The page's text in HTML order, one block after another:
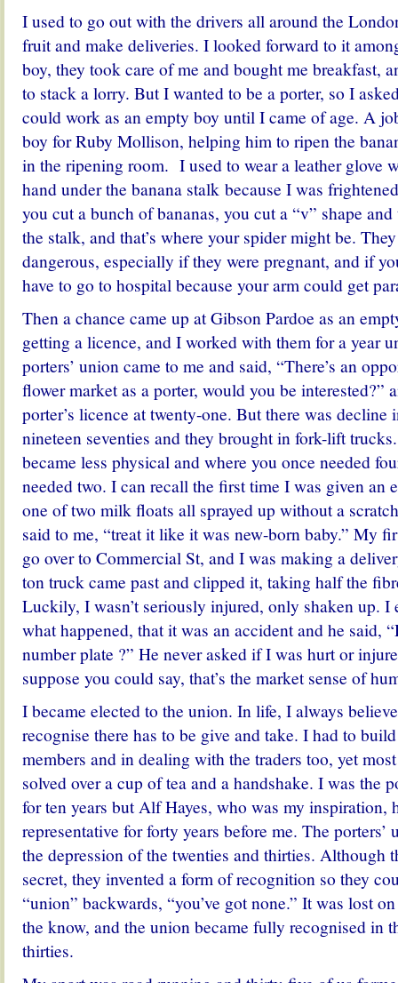
I used to go out with the drivers all around the
fruit and make deliveries. I looked forward to it
boy, they took care of me and bought me breakfast,
to stack a lorry. But I wanted to be a porter, so I
could work as an empty boy until I came of age. A
boy for Ruby Mollison, helping him to ripen the
in the ripening room. I used to wear a leather glove
hand under the banana stalk because I was
you cut a bunch of bananas, you cut a “v” shape
the stalk, and that’s where your spider might be.
dangerous, especially if they were pregnant, and if
have to go to hospital because your arm could get
Then a chance came up at Gibson Pardoe as an
getting a licence, and I worked with them for a year
porters’ union came to me and said, “There’s an
flower market as a porter, would you be interested?”
porter’s licence at twenty-one. But there was decline
nineteen seventies and they brought in fork-lift
became less physical and where you once needed
needed two. I can recall the first time I was given an
one of two milk floats all sprayed up without a
said to me, “treat it like it was new-born baby.” My
go over to Commercial St, and I was making a
ton truck came past and clipped it, taking half the
Luckily, I wasn’t seriously injured, only shaken up. I
what happened, that it was an accident and he said,
number plate ?” He never asked if I was hurt or
suppose you could say, that’s the market sense of
I became elected to the union. In life, I always
recognise there has to be give and take. I had to
members and in dealing with the traders too, yet
solved over a cup of tea and a handshake. I was the
for ten years but Alf Hayes, who was my inspiration,
representative for forty years before me. The
the depression of the twenties and thirties. Although
secret, they invented a form of recognition so they
“union” backwards, “you’ve got none.” It was lost
the know, and the union became fully recognised in
thirties.